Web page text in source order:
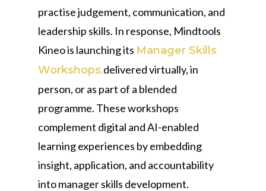
practise judgement, communication, and
leadership skills. In response, Mindtools
Kineo is launching its Manager Skills
Workshops,delivered virtually, in
person, or as part of a blended
programme. These workshops
complement digital and AI-enabled
learning experiences by embedding
insight, application, and accountability
into manager skills development.